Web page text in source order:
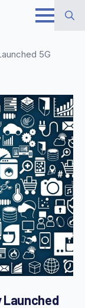
5G
Launched